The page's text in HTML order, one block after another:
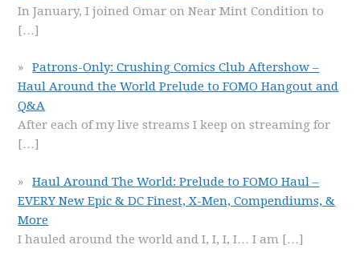
In January, I joined Omar on Near Mint Condition to
[…]
Patrons-Only: Crushing Comics Club Aftershow –
Haul Around the World Prelude to FOMO Hangout and
Q&A
After each of my live streams I keep on streaming for
[…]
Haul Around The World: Prelude to FOMO Haul –
EVERY New Epic & DC Finest, X-Men, Compendiums, &
More
I hauled around the world and I, I, I, I… I am […]